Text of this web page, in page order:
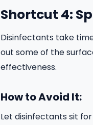
Shortcut 4:
Disinfectants take
out some of the
effectiveness.
How to Avoid It:
Let disinfectants sit